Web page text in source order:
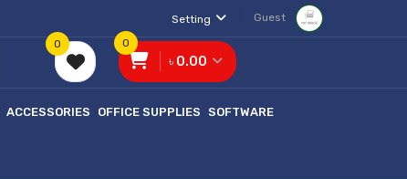
Setting Guest
0
৳ 0.00
0
ACCESSORIES OFFICE SUPPLIES SOFTWARE